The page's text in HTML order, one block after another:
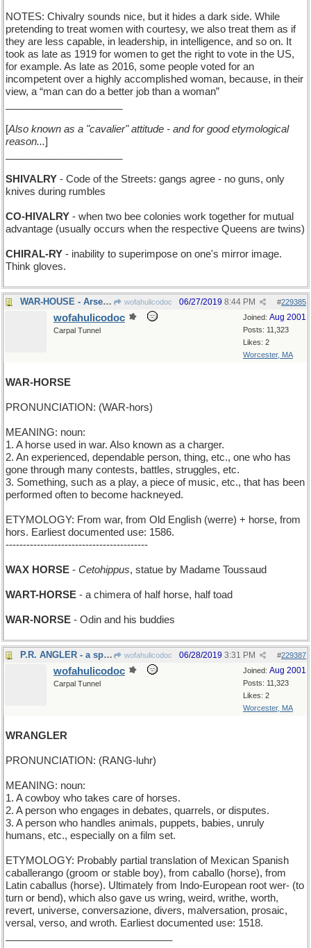
NOTES: Chivalry sounds nice, but it hides a dark side. While
pretending to treat women with courtesy, we also treat them as if
they are less capable, in leadership, in intelligence, and so on. It
took as late as 1919 for women to get the right to vote in the US,
for example. As late as 2016, some people voted for an
incompetent over a highly accomplished woman, because, in their
view, a “man can do a better job than a woman”
[Also known as a "cavalier" attitude - and for good etymological
reason...]
SHIVALRY - Code of the Streets: gangs agree - no guns, only
knives during rumbles
CO-HIVALRY - when two bee colonies work together for mutual
advantage (usually occurs when the respective Queens are twins)
CHIRAL-RY - inability to superimpose on one's mirror image.
Think gloves.
WAR-HOUSE - Arsenal wofahulicodoc #229385
06/27/2019 8:44 PM
Joined: Aug 2001
Posts: 11,323
Likes: 2
Worcester, MA
wofahulicodoc
Carpal Tunnel
WAR-HORSE
PRONUNCIATION: (WAR-hors)
MEANING: noun:
1. A horse used in war. Also known as a charger.
2. An experienced, dependable person, thing, etc., one who has
gone through many contests, battles, struggles, etc.
3. Something, such as a play, a piece of music, etc., that has been
performed often to become hackneyed.
ETYMOLOGY: From war, from Old English (werre) + horse, from
hors. Earliest documented use: 1586.
-----------------------------------------
WAX HORSE - Cetohippus, statue by Madame Toussaud
WART-HORSE - a chimera of half horse, half toad
WAR-NORSE - Odin and his buddies
P.R. ANGLER - a spin doctor wofahulicodoc #229387
06/28/2019 3:31 PM
Joined: Aug 2001
Posts: 11,323
Likes: 2
Worcester, MA
wofahulicodoc
Carpal Tunnel
WRANGLER
PRONUNCIATION: (RANG-luhr)
MEANING: noun:
1. A cowboy who takes care of horses.
2. A person who engages in debates, quarrels, or disputes.
3. A person who handles animals, puppets, babies, unruly
humans, etc., especially on a film set.
ETYMOLOGY: Probably partial translation of Mexican Spanish
caballerango (groom or stable boy), from caballo (horse), from
Latin caballus (horse). Ultimately from Indo-European root wer- (to
turn or bend), which also gave us wring, weird, writhe, worth,
revert, universe, conversazione, divers, malversation, prosaic,
versal, verso, and wroth. Earliest documented use: 1518.